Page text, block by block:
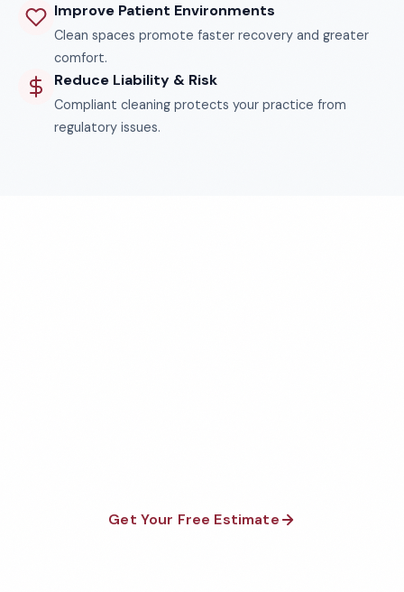
Improve Patient Environments
Clean spaces promote faster recovery and greater
comfort.
Reduce Liability & Risk
Compliant cleaning protects your practice from
regulatory issues.
Get Your Free Estimate